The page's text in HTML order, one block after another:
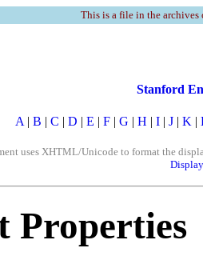
This is a file in the
Stanford
A | B | C | D | E | F | G | H | I | J | K |
uses XHTML/Unicode to format the
Properties